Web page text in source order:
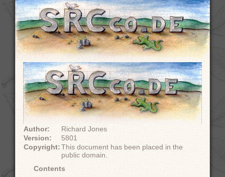
Author:
Richard Jones
Version:
5801
Copyright:This document has been placed in the
public domain.
Contents